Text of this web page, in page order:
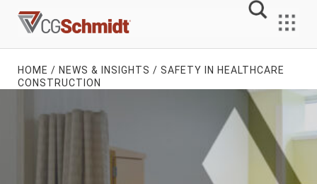
content
MENU
HOME / NEWS & INSIGHTS / SAFETY IN HEALTHCARE
CONSTRUCTION